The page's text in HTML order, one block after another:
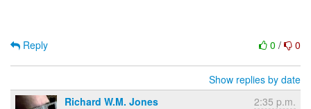
0 / 0
Reply
Show replies by date
Richard W.M. Jones
2:35 p.m.